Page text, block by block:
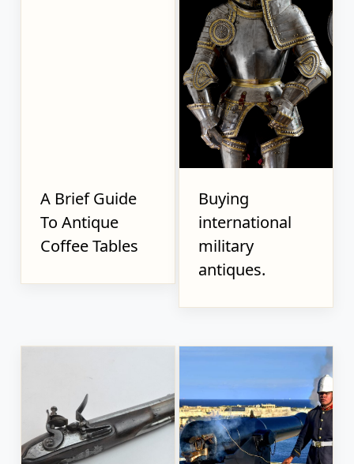
A Brief Guide
To Antique
Coffee Tables
Buying
international
military
antiques.